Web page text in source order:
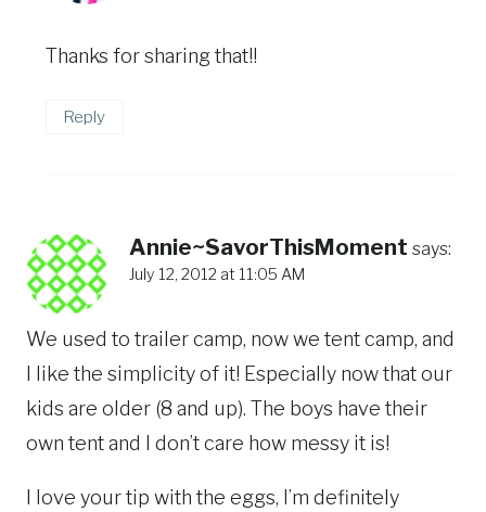
Thanks for sharing that!!
Reply
Annie~SavorThisMoment says:
July 12, 2012 at 11:05 AM
We used to trailer camp, now we tent camp, and
I like the simplicity of it! Especially now that our
kids are older (8 and up). The boys have their
own tent and I don’t care how messy it is!
I love your tip with the eggs, I’m definitely